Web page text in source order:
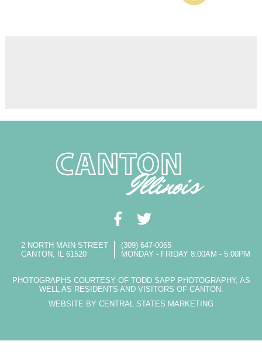
2 NORTH MAIN STREET
CANTON, IL 61520
(309) 647-0065
MONDAY - FRIDAY 8:00AM - 5:00PM
PHOTOGRAPHS COURTESY OF TODD SAPP PHOTOGRAPHY, AS
WELL AS RESIDENTS AND VISITORS OF CANTON.
WEBSITE BY CENTRAL STATES MARKETING